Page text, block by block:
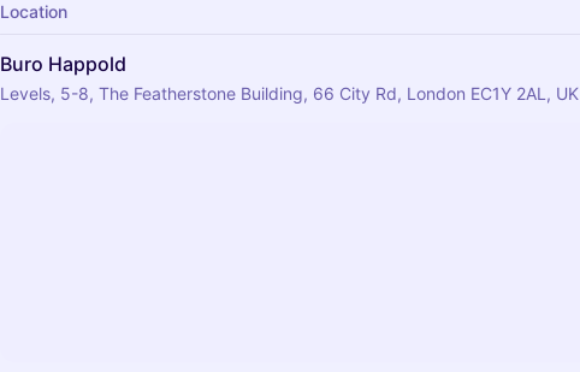
Location
Buro Happold
Levels, 5-8, The Featherstone Building, 66 City Rd, London EC1Y 2AL, UK